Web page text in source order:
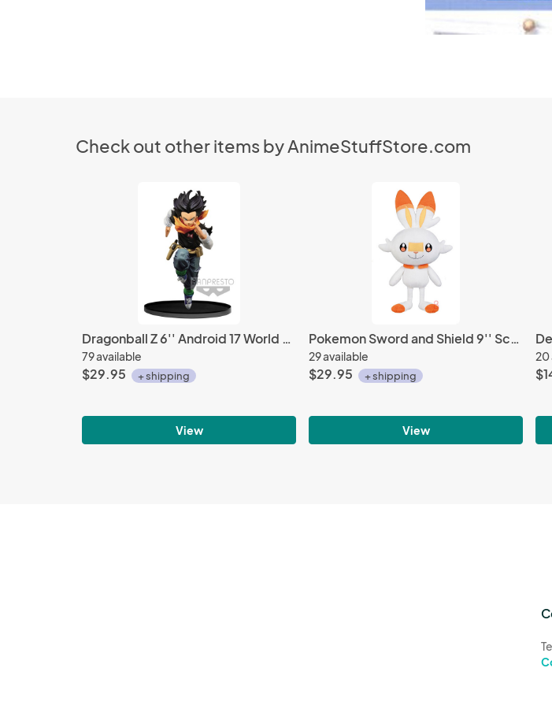
Check out other items by AnimeStuffStore.com
Dragonball Z 6'' Android 17 World Figure Colosseum Vol. 3 Banpresto Prize Figure
79 available
$29.95 + shipping
View
Pokemon Sword and Shield 9'' Scorbunny I Love Eevee Plush
29 available
$29.95 + shipping
View
20